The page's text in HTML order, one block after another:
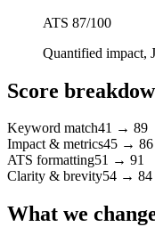
ATS 87/100
Quantified impact,
Score
Keyword match41 → 89
Impact & metrics45 → 86
ATS formatting51 → 91
Clarity & brevity54 → 84
What we